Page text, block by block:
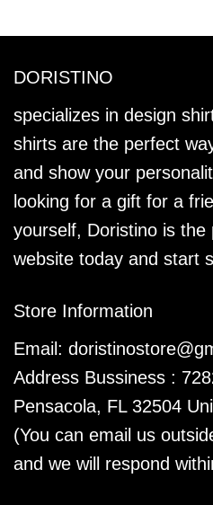
DORISTINO
specializes in design
shirts are the perfect
and show your
looking for a gift for a
yourself, Doristino is
website today and start
Store Information
Email:
Address Bussiness :
Pensacola, FL 32504
(You can email us
and we will respond